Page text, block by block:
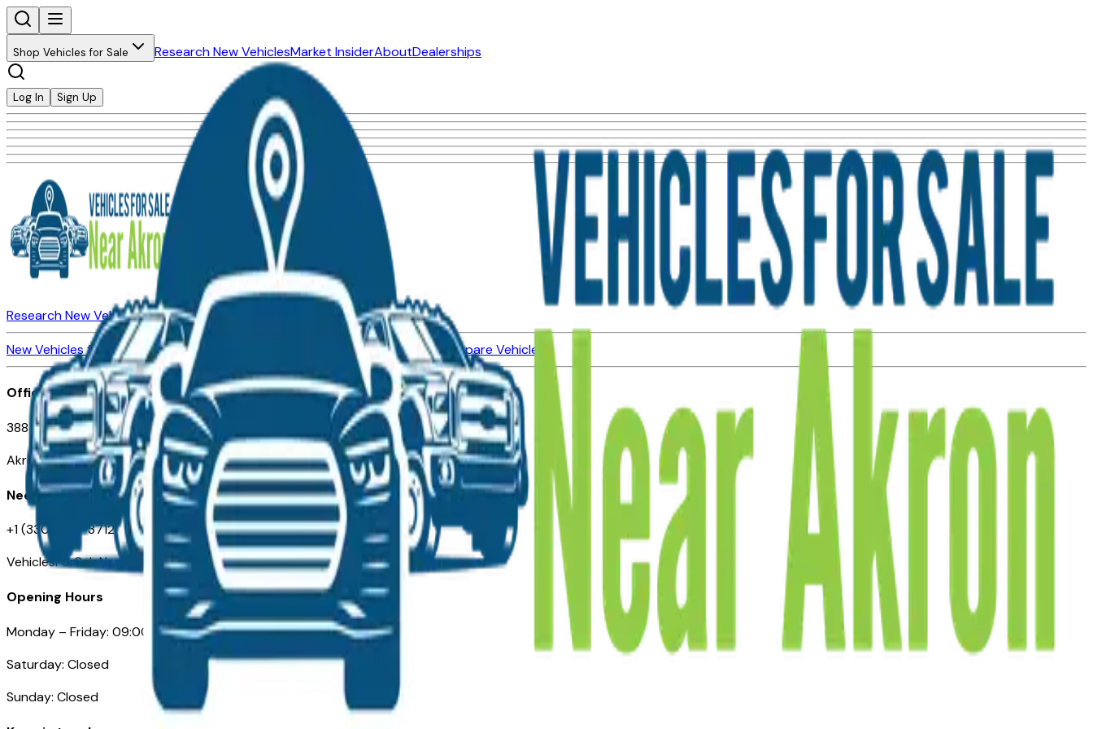
Shop Vehicles for Sale Research New VehiclesMarket InsiderAboutDealerships
Log In Sign Up
Research New VehiclesMarket Insider
New Vehicles for Sale Used Vehicles for Sale Certified Pre-Owned VehiclesCompare Vehicles
Office
388 South Main Street
Akron, OH
Need Help
+1 (330) 996-3712
VehiclesForSaleNearAkron.com
Opening Hours
Monday – Friday: 09:00AM – 05:00PM
Saturday: Closed
Sunday: Closed